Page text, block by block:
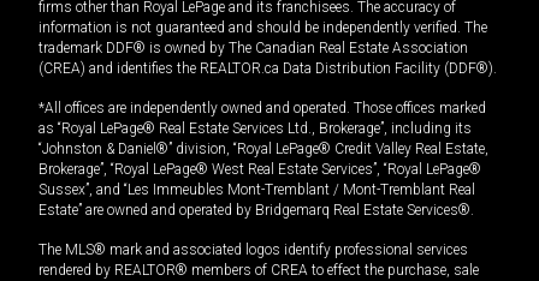
firms other than Royal LePage and its franchisees. The accuracy of
information is not guaranteed and should be independently verified. The
trademark DDF® is owned by The Canadian Real Estate Association
(CREA) and identifies the REALTOR.ca Data Distribution Facility (DDF®).
*All offices are independently owned and operated. Those offices marked
as “Royal LePage® Real Estate Services Ltd., Brokerage”, including its
“Johnston & Daniel®” division, “Royal LePage® Credit Valley Real Estate,
Brokerage”, “Royal LePage® West Real Estate Services”, “Royal LePage®
Sussex”, and “Les Immeubles Mont-Tremblant / Mont-Tremblant Real
Estate” are owned and operated by Bridgemarq Real Estate Services®.
The MLS® mark and associated logos identify professional services
rendered by REALTOR® members of CREA to effect the purchase, sale